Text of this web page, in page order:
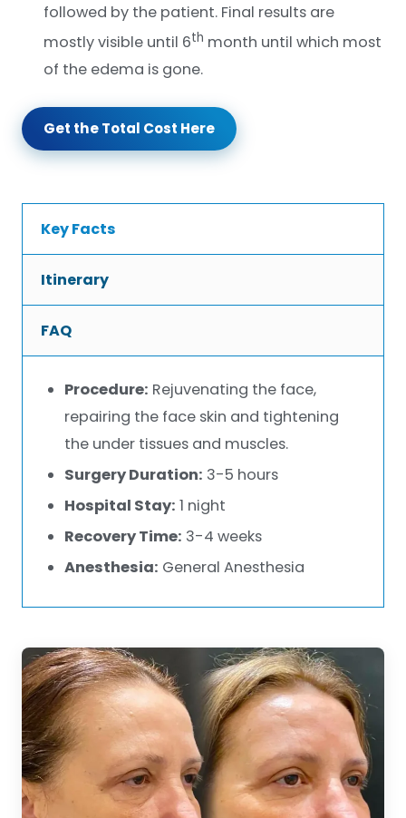
followed by the patient. Final results are
mostly visible until 6th month until which most
of the edema is gone.
Get the Total Cost Here
Key Facts
Itinerary
FAQ
Procedure: Rejuvenating the face,
repairing the face skin and tightening
the under tissues and muscles.
Surgery Duration: 3-5 hours
Hospital Stay: 1 night
Recovery Time: 3-4 weeks
Anesthesia: General Anesthesia